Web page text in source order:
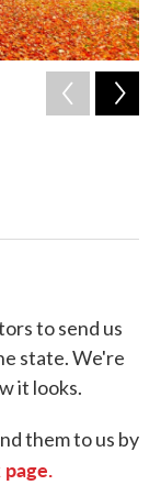
to send us
state. We're
it looks.
them to us by
page.